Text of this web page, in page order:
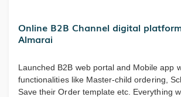
Online B2B Channel digital
Almarai
Launched B2B web portal and Mobile app
functionalities like Master-child ordering,
Save their Order template etc. Everything